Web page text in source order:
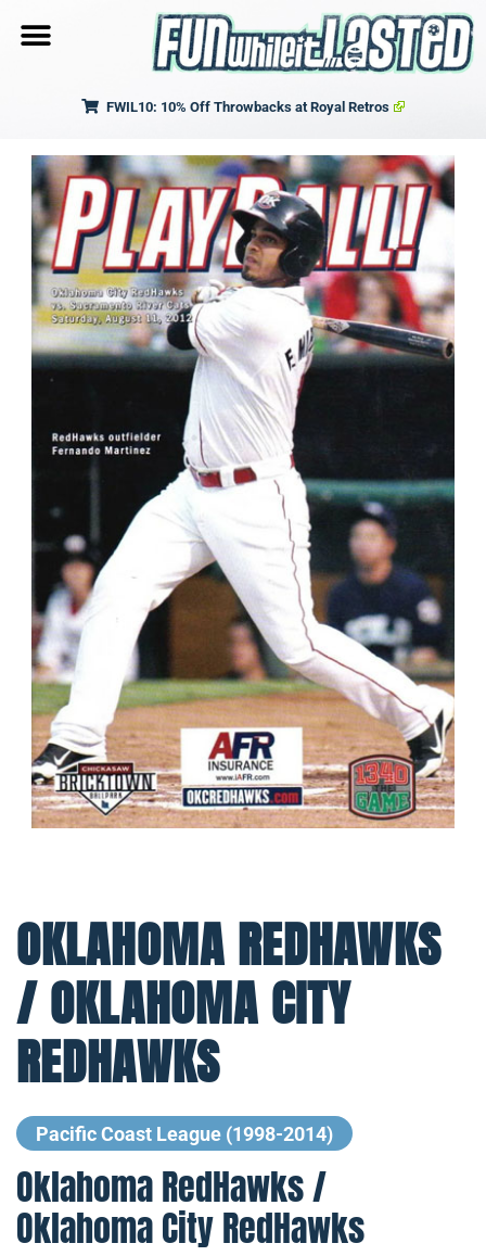
FWIL10: 10% Off Throwbacks at Royal Retros
OKLAHOMA REDHAWKS
/ OKLAHOMA CITY
REDHAWKS
Pacific Coast League (1998-2014)
Oklahoma RedHawks /
Oklahoma City RedHawks